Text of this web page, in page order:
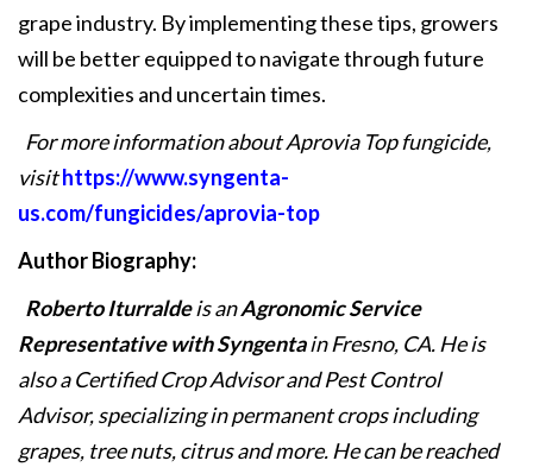
grape industry. By implementing these tips, growers
will be better equipped to navigate through future
complexities and uncertain times.
For more information about Aprovia Top fungicide,
visithttps://www.syngenta-
us.com/fungicides/aprovia-top
Author Biography:
Roberto Iturraldeis anAgronomic Service
Representative with Syngentain Fresno, CA. He is
also a Certified Crop Advisor and Pest Control
Advisor, specializing in permanent crops including
grapes, tree nuts, citrus and more. He can be reached